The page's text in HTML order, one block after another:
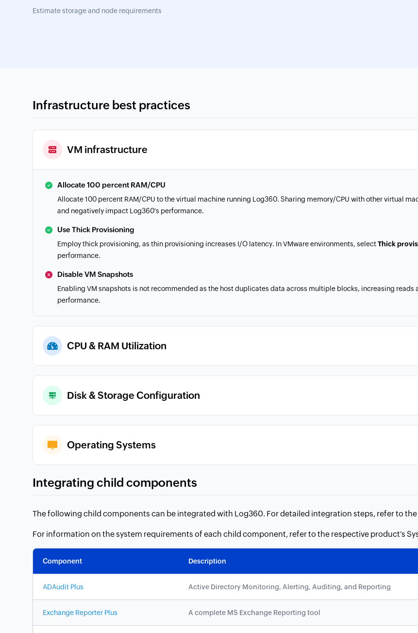
Estimate storage and node requirements
Infrastructure best practices
VM infrastructure
Allocate 100 percent RAM/CPU
Allocate 100 percent RAM/CPU to the virtual machine running Log360. Sharing memory/CPU with other virtual
and negatively impact Log360's performance.
Use Thick Provisioning
Employ thick provisioning, as thin provisioning increases I/O latency. In VMware environments, selectThick
performance.
Disable VM Snapshots
Enabling VM snapshots is not recommended as the host duplicates data across multiple blocks, increasing
performance.
CPU & RAM Utilization
Disk & Storage Configuration
Operating Systems
Integrating child components
The following child components can be integrated with Log360. For detailed integration steps, refer to the
For information on the system requirements of each child component, refer to the respective product's
Component Description
ADAudit Plus Active Directory Monitoring, Alerting, Auditing, and Reporting
Exchange Reporter Plus A complete MS Exchange Reporting tool